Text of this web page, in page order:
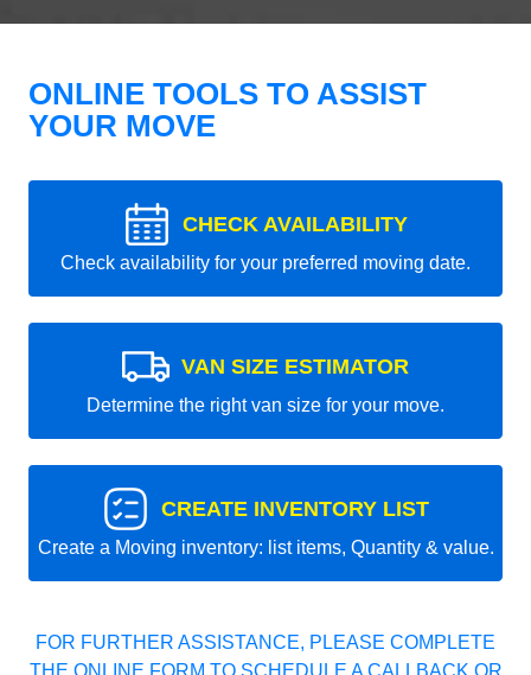
ONLINE TOOLS TO ASSIST
YOUR MOVE
CHECK AVAILABILITY
Check availability for your preferred moving date.
VAN SIZE ESTIMATOR
Determine the right van size for your move.
CREATE INVENTORY LIST
Create a Moving inventory: list items, Quantity & value.
FOR FURTHER ASSISTANCE, PLEASE COMPLETE